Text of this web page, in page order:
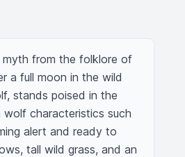
myth from the folklore of
a full moon in the wild
stands poised in the
characteristics such
alert and ready to
tall wild grass, and an